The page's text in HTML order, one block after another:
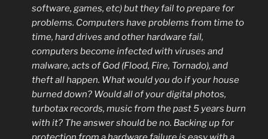
software, games, etc) but they fail to prepare for
problems. Computers have problems from time to
time, hard drives and other hardware fail,
computers become infected with viruses and
malware, acts of God (Flood, Fire, Tornado), and
theft all happen. What would you do if your house
burned down? Would all of your digital photos,
turbotax records, music from the past 5 years burn
with it? The answer should be no. Backing up for